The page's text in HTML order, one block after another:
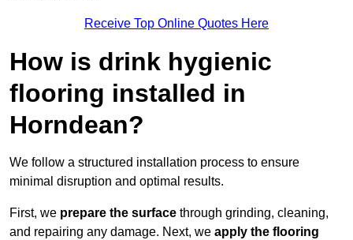
Receive Top Online Quotes Here
How is drink hygienic
flooring installed in
Horndean?
We follow a structured installation process to ensure
minimal disruption and optimal results.
First, we prepare the surface through grinding, cleaning,
and repairing any damage. Next, we apply the flooring